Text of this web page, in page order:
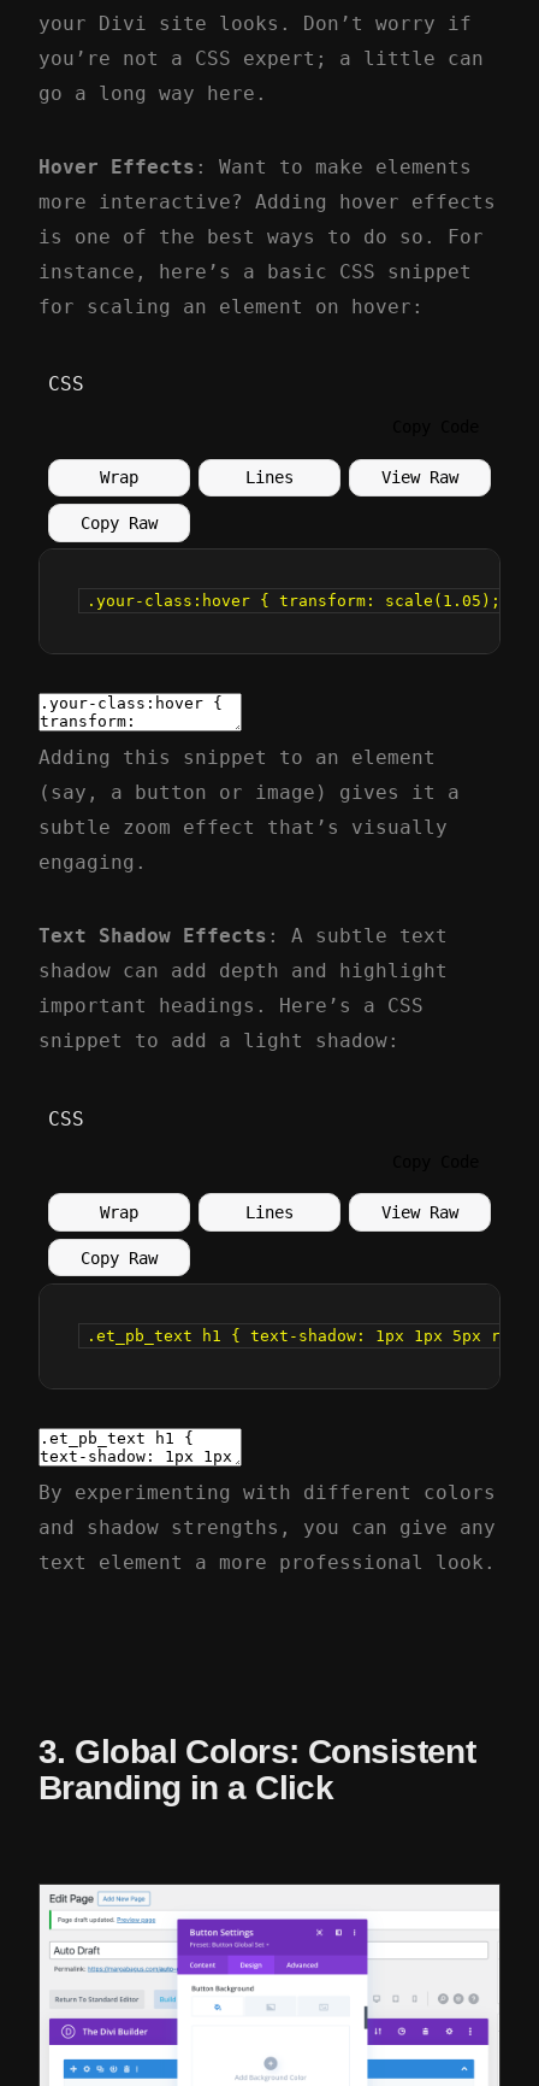
your Divi site looks. Don’t worry if
you’re not a CSS expert; a little can
go a long way here.
Hover Effects : Want to make elements
more interactive? Adding hover effects
is one of the best ways to do so. For
instance, here’s a basic CSS snippet
for scaling an element on hover:
CSS
Wrap Lines View Raw
Copy Raw
.your-class:hover { transform: scale(1.05);
Adding this snippet to an element
(say, a button or image) gives it a
subtle zoom effect that’s visually
engaging.
Text Shadow Effects : A subtle text
shadow can add depth and highlight
important headings. Here’s a CSS
snippet to add a light shadow:
CSS
Wrap Lines View Raw
Copy Raw
.et_pb_text h1 { text-shadow: 1px 1px 5px
By experimenting with different colors
and shadow strengths, you can give any
text element a more professional look.
3. Global Colors: Consistent
Branding in a Click